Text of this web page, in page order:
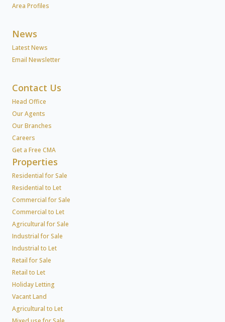
Area Profiles
News
Latest News
Email Newsletter
Contact Us
Head Office
Our Agents
Our Branches
Careers
Get a Free CMA
Properties
Residential for Sale
Residential to Let
Commercial for Sale
Commercial to Let
Agricultural for Sale
Industrial for Sale
Industrial to Let
Retail for Sale
Retail to Let
Holiday Letting
Vacant Land
Agricultural to Let